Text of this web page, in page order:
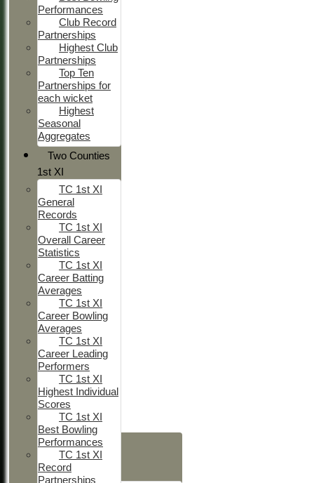
HOME
NEWS
FIXTURES
Performances
Club Record
Partnerships
Highest Club
Partnerships
Top Ten
Partnerships for
each wicket
Highest
Seasonal
Aggregates
Two Counties
1st XI
TC 1st XI
General
Records
TC 1st XI
Overall Career
Statistics
TC 1st XI
Career Batting
Averages
TC 1st XI
Career Bowling
Averages
TC 1st XI
Career Leading
Performers
TC 1st XI
Highest Individual
Scores
TC 1st XI
Best Bowling
Performances
TC 1st XI
Record
Partnerships